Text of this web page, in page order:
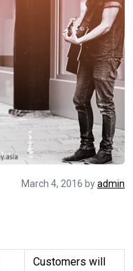
March 4, 2016 byadmin
Customers will